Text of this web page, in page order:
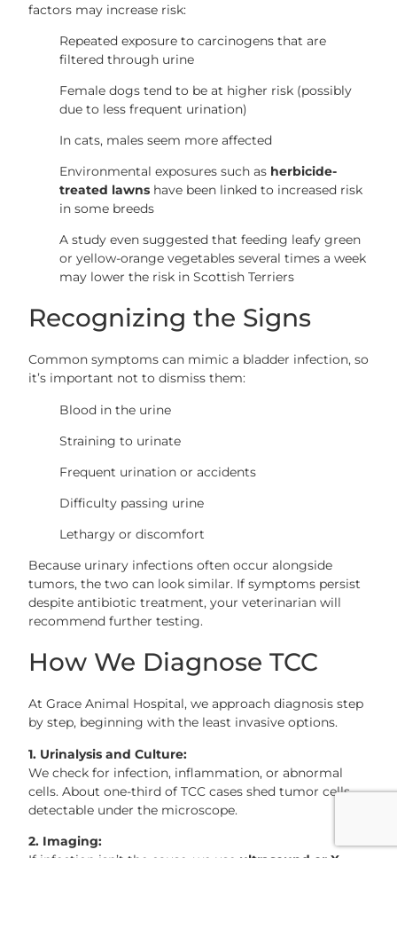
factors may increase risk:
Repeated exposure to carcinogens that are
filtered through urine
Female dogs tend to be at higher risk (possibly
due to less frequent urination)
In cats, males seem more affected
Environmental exposures such as herbicide-
treated lawns have been linked to increased risk
in some breeds
A study even suggested that feeding leafy green
or yellow-orange vegetables several times a week
may lower the risk in Scottish Terriers
Recognizing the Signs
Common symptoms can mimic a bladder infection, so
it’s important not to dismiss them:
Blood in the urine
Straining to urinate
Frequent urination or accidents
Difficulty passing urine
Lethargy or discomfort
Because urinary infections often occur alongside
tumors, the two can look similar. If symptoms persist
despite antibiotic treatment, your veterinarian will
recommend further testing.
How We Diagnose TCC
At Grace Animal Hospital, we approach diagnosis step
by step, beginning with the least invasive options.
1. Urinalysis and Culture:
We check for infection, inflammation, or abnormal
cells. About one-third of TCC cases shed tumor cells
detectable under the microscope.
2. Imaging:
If infection isn’t the cause, we use ultrasound or X-